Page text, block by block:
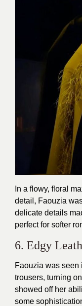
In a flowy, floral
detail, Faouzia
delicate details
perfect for softer
6. Edgy
Faouzia was seen
trousers, turning
showed off her
some